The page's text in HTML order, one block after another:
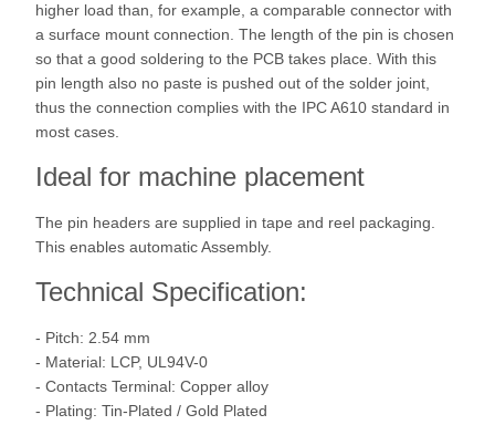
higher load than, for example, a comparable connector with
a surface mount connection. The length of the pin is chosen
so that a good soldering to the PCB takes place. With this
pin length also no paste is pushed out of the solder joint,
thus the connection complies with the IPC A610 standard in
most cases.
Ideal for machine placement
The pin headers are supplied in tape and reel packaging.
This enables automatic Assembly.
Technical Specification:
- Pitch: 2.54 mm
- Material: LCP, UL94V-0
- Contacts Terminal: Copper alloy
- Plating: Tin-Plated / Gold Plated